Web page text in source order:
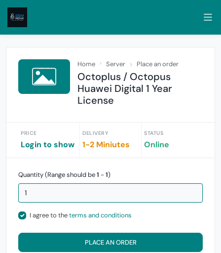
Home Server Place an order
Octoplus / Octopus
Huawei Digital 1 Year
License
PRICE
Login to show
DELIVERY
1-2 Miniutes
STATUS
Online
Quantity (Range should be1 - 1)
I agree to theterms and conditions
PLACE AN ORDER